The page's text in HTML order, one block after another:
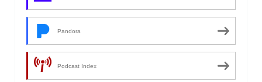
Pandora
Podcast Index